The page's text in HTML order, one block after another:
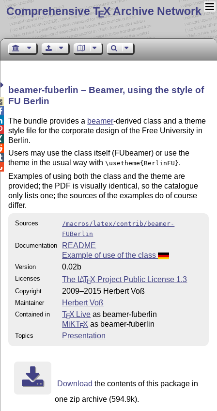
Comprehensive TEX Archive Network
beamer-fuberlin – Beamer, using the style of
FU Berlin
The bundle provides a beamer-derived class and a theme
style file for the corporate design of the Free University in
Berlin.
Users may use the class itself (FUbeamer) or use the
theme in the usual way with\usetheme{BerlinFU}.
Examples of using both the class and the theme are
provided; the PDF is visually identical, so the catalogue
only lists one; the sources of the examples do of course
differ.
Sources
/macros/latex/contrib/beamer-
FUBerlin
Documentation
README
Example of use of the class
Version 0.02b
Licenses The LATEX Project Public License 1.3
Copyright 2009–2015 Herbert Voß
Maintainer Herbert Voß
Contained in TEX Live as beamer-fuberlin
MiKTEX as beamer-fuberlin
Topics Presentation
Download the contents of this package in
one zip archive (594.9k).